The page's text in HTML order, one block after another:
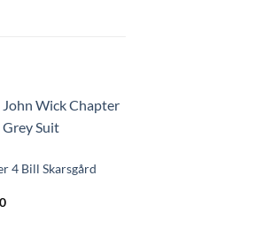
4 Bill Skarsgård
Price